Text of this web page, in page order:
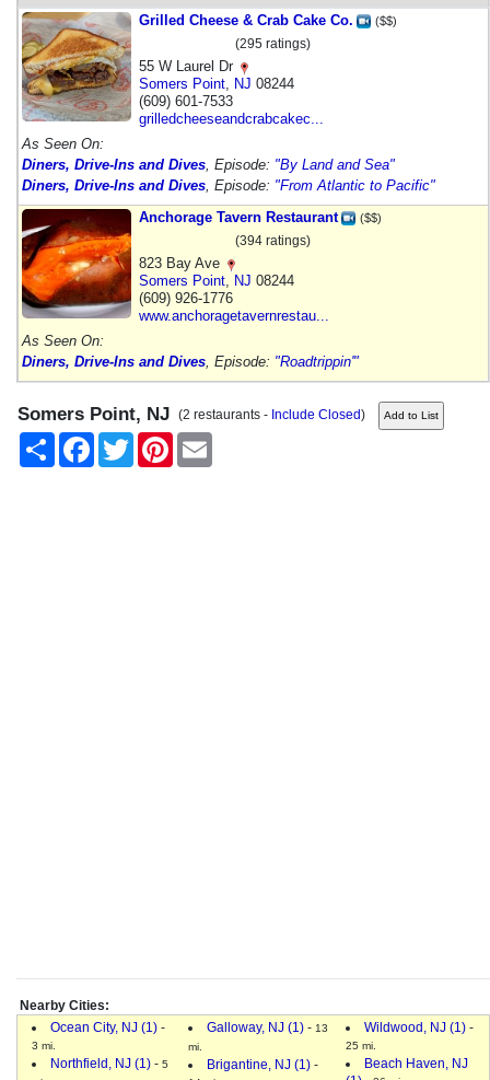
Grilled Cheese & Crab Cake Co.
($$)
(295 ratings)
55 W Laurel Dr
Somers Point NJ 08244
(609) 601-7533
grilledcheeseandcrabcakec...
As Seen On:
Diners, Drive-Ins and Dives , Episode: "By Land and Sea"
Diners, Drive-Ins and Dives , Episode: "From Atlantic to Pacific"
Anchorage Tavern Restaurant
($$)
(394 ratings)
823 Bay Ave
Somers Point NJ 08244
(609) 926-1776
www.anchoragetavernrestau...
As Seen On:
Diners, Drive-Ins and Dives , Episode: "Roadtrippin'"
Somers Point, NJ (2 restaurants - Include Closed)
Share
FacebookTwitter Pinterest
Nearby Cities:
Ocean City, NJ (1) -
3 mi.
Northfield, NJ (1) - 5
Galloway, NJ (1) - 13
mi.
Brigantine, NJ (1) -
Wildwood, NJ (1) -
25 mi.
Beach Haven, NJ